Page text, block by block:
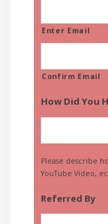
Enter Email
Confirm Email
How Did You
Please describe
YouTube Video,
Referred By